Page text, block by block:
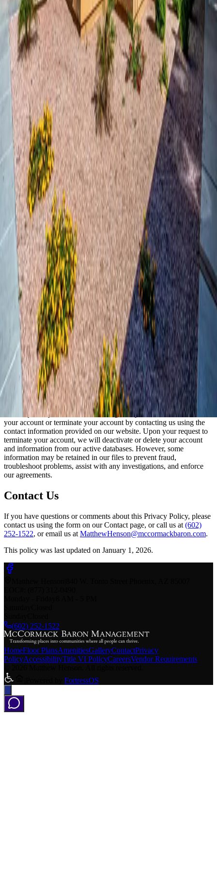
We may use cookies, web beacons, tracking pixels, and other
tracking technologies on the site to help customize the site and
improve your experience. When you access the site, your personal
information is not collected through the use of tracking technology.
Most browsers are set to accept cookies by default. You can remove
or reject cookies, but be aware that such action could affect the
availability and functionality of the site.
How We Use Your Information
Having accurate information about you permits us to provide you
with a smooth, efficient, and customized experience. We may use
information collected about you to:
Respond to your inquiries and contact form submissions
Process rental applications and schedule tours
Send you information about the property, promotions, and
updates
Improve our website and your browsing experience
Monitor and analyze usage and trends to improve the site
Comply with applicable laws and regulations
Disclosure of Your Information
We may share information we have collected about you in certain
situations. Your information may be disclosed to our property
management team, maintenance staff, and third-party service
providers who assist us in operating our website and conducting our
business, so long as those parties agree to keep this information
confidential. We may also release your information when we believe
release is appropriate to comply with the law or protect our rights.
Security of Your Information
We use administrative, technical, and physical security measures to
help protect your personal information. While we have taken
reasonable steps to secure the personal information you provide to
us, please be aware that no security measures are perfect or
impenetrable, and no method of data transmission can be guaranteed
against any interception or other type of misuse.
Your Rights
You may at any time review or change the personal information in
your account or terminate your account by contacting us using the
contact information provided on our website. Upon your request to
terminate your account, we will deactivate or delete your account
and information from our active databases. However, some
information may be retained in our files to prevent fraud,
troubleshoot problems, assist with any investigations, and enforce
our agreements.
Contact Us
If you have questions or comments about this Privacy Policy, please
contact us using the form on our Contact page, or call us at (602)
252-1522, or email us at MatthewHenson@mccormackbaron.com.
This policy was last updated on January 1, 2026.
(602) 252-1522
HomeFloor PlansAmenitiesGalleryContactPrivacy
PolicyAccessibilityTitle VI PolicyCareersVendor Requirements
FortressOS